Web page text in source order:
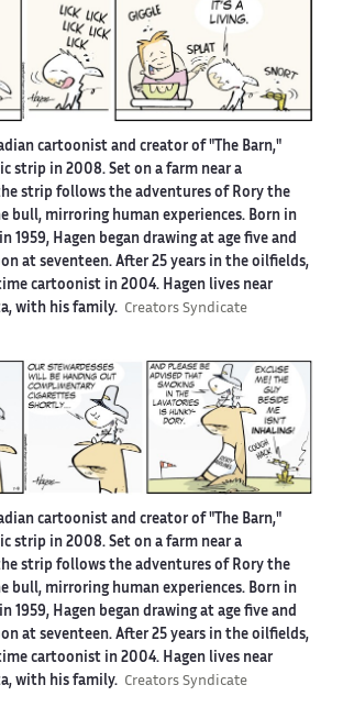
cartoonist and creator of "The Barn,"
strip in 2008. Set on a farm near a
strip follows the adventures of Rory the
bull, mirroring human experiences. Born in
1959, Hagen began drawing at age five and
at seventeen. After 25 years in the oilfields,
cartoonist in 2004. Hagen lives near
with his family. Creators Syndicate
cartoonist and creator of "The Barn,"
strip in 2008. Set on a farm near a
strip follows the adventures of Rory the
bull, mirroring human experiences. Born in
1959, Hagen began drawing at age five and
at seventeen. After 25 years in the oilfields,
cartoonist in 2004. Hagen lives near
with his family. Creators Syndicate